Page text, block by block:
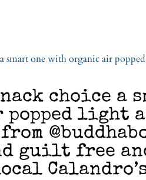
choice a
light
guilt free